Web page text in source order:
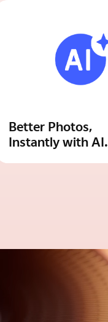
Better Photos,
Instantly with AI.